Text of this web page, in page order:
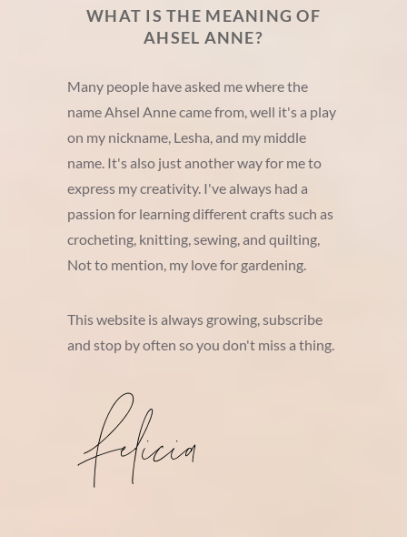
WHAT IS THE MEANING OF
AHSEL ANNE?
Many people have asked me where the
name Ahsel Anne came from, well it's a play
on my nickname, Lesha, and my middle
name. It's also just another way for me to
express my creativity. I've always had a
passion for learning different crafts such as
crocheting, knitting, sewing, and quilting,
Not to mention, my love for gardening.
This website is always growing, subscribe
and stop by often so you don't miss a thing.